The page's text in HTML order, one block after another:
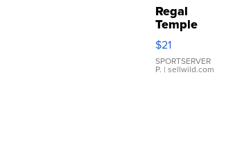
Regal
Temple
Droplet
Earrings
$21
SPORTSERVER
P. | sellwild.com